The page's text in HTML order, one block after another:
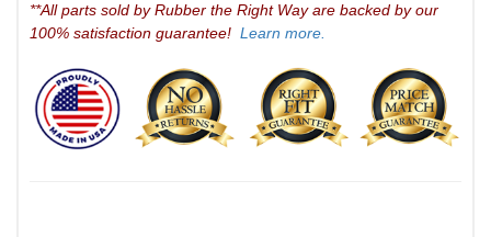
**All parts sold by Rubber the Right Way are backed by our
100% satisfaction guarantee! Learn more.